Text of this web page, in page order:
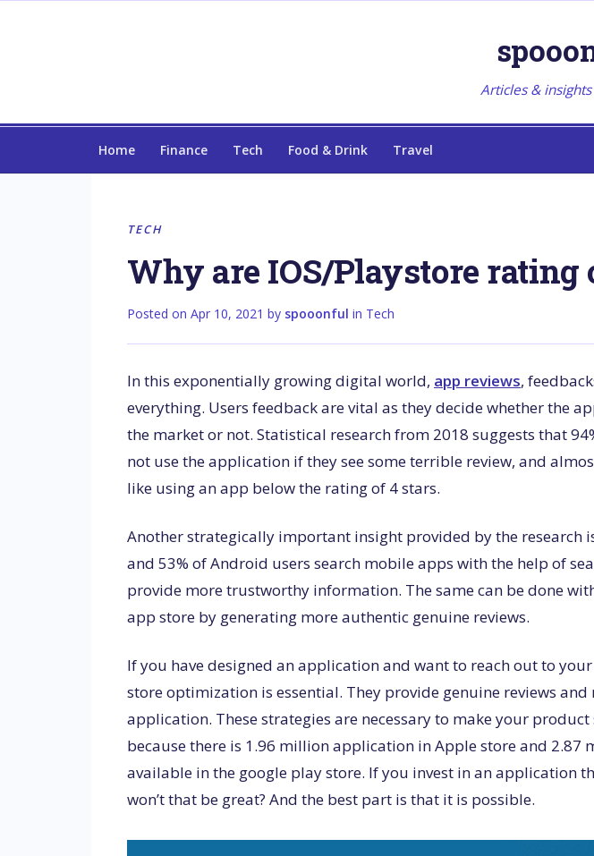
Articles &
Home Finance Tech Food & Drink Travel
TECH
Why are IOS/Playstore rating
Posted on Apr 10, 2021 by spooonful in Tech
In this exponentially growing digital world, app reviews,
everything. Users feedback are vital as they decide whether the
the market or not. Statistical research from 2018 suggests that
not use the application if they see some terrible review, and
like using an app below the rating of 4 stars.
Another strategically important insight provided by the research
and 53% of Android users search mobile apps with the help of
provide more trustworthy information. The same can be done
app store by generating more authentic genuine reviews.
If you have designed an application and want to reach out to
store optimization is essential. They provide genuine reviews
application. These strategies are necessary to make your
because there is 1.96 million application in Apple store and 2.87
available in the google play store. If you invest in an application
won’t that be great? And the best part is that it is possible.